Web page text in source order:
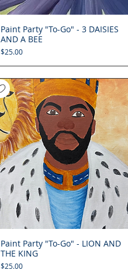
Quick View
Paint Party "To-Go" - 3 DAISIES
AND A BEE
Price
$25.00
Quick View
Paint Party "To-Go" - LION AND
THE KING
Price
$25.00